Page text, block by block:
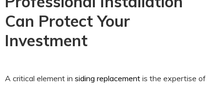
Can Protect Your
Investment
A critical element in siding replacement is the expertise of